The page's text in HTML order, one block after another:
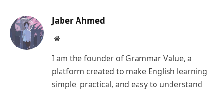
Jaber Ahmed
Website
I am the founder of Grammar Value, a
platform created to make English learning
simple, practical, and easy to understand